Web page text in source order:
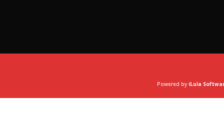
Powered by iLula